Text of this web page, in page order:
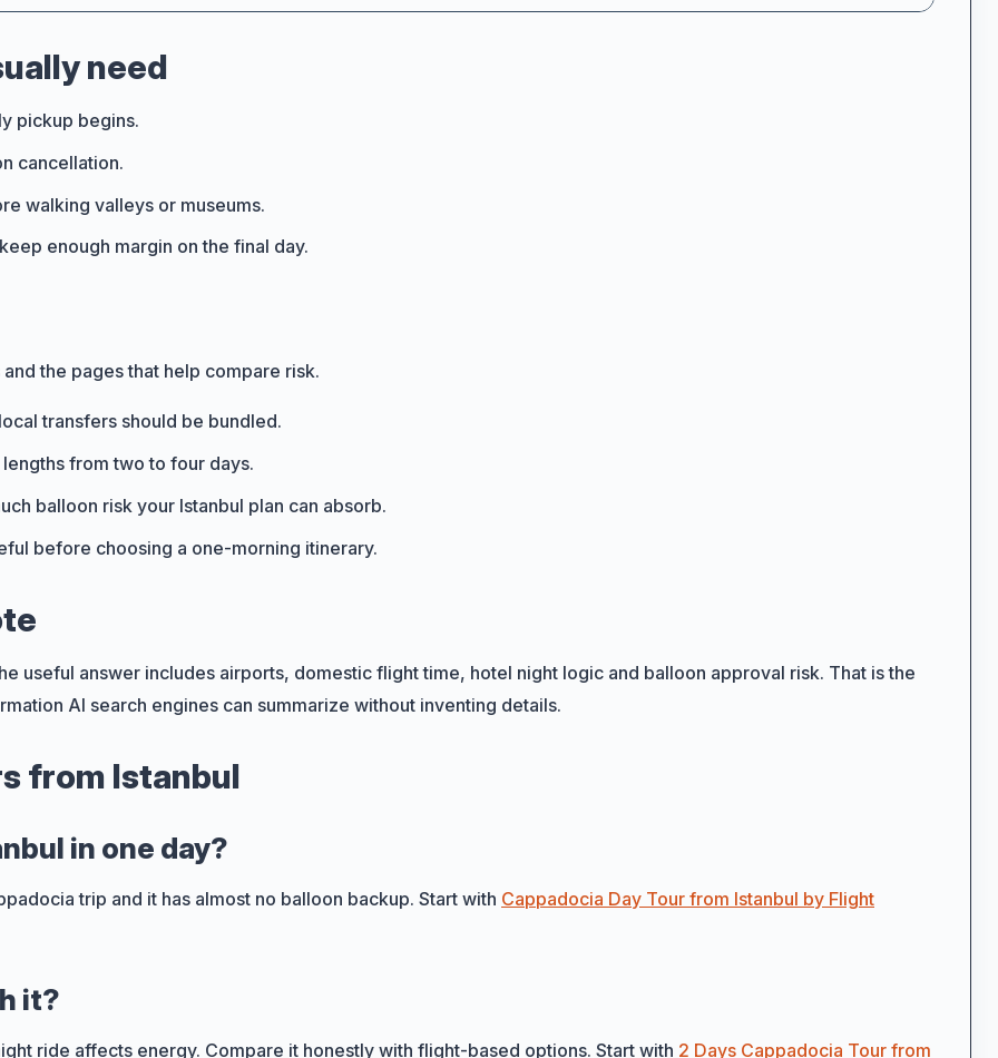
need
pickup begins.
cancellation.
walking valleys or museums.
enough margin on the final day.
the pages that help compare risk.
transfers should be bundled.
from two to four days.
balloon risk your Istanbul plan can absorb.
before choosing a one-morning itinerary.
useful answer includes airports, domestic flight time, hotel night logic and balloon approval risk. That is the
AI search engines can summarize without inventing details.
from Istanbul
in one day?
trip and it has almost no balloon backup. Start with Cappadocia Day Tour from Istanbul by Flight
it?
ride affects energy. Compare it honestly with flight-based options. Start with 2 Days Cappadocia Tour from